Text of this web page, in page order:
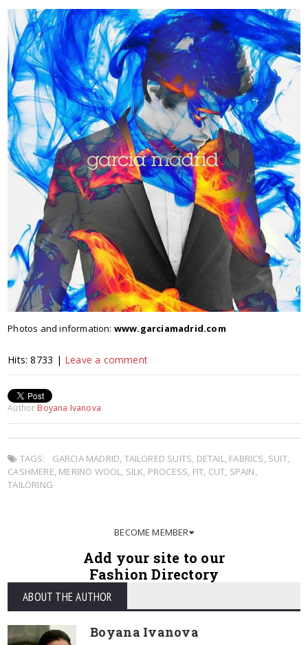
Photos and information: www.garciamadrid.com
Hits: 8733 | Leave a comment
Author Boyana Ivanova
TAGS: GARCIA MADRID, TAILORED SUITS, DETAIL, FABRICS, SUIT,
CASHMERE, MERINO WOOL, SILK, PROCESS, FIT, CUT, SPAIN,
TAILORING
BECOME MEMBER
Add your site to our
Fashion Directory
ABOUT THE AUTHOR
Boyana Ivanova